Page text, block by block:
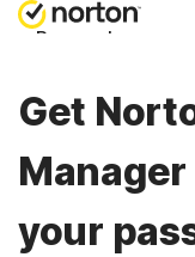
Personal
Small Business
Resources
Get
your